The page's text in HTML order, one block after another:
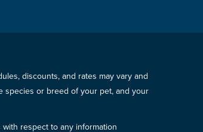
discounts, and rates may vary and
species or breed of your pet, and your
respect to any information